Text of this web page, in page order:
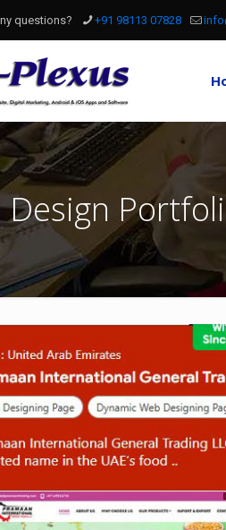
questions? +91 98113 07828
Design